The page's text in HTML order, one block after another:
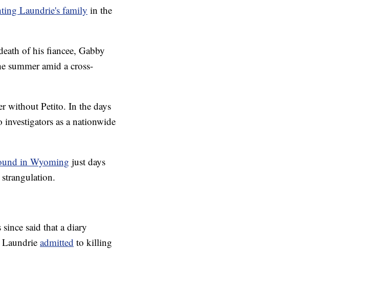
Laundrie's family in the
of his fiancee, Gabby
summer amid a cross-
without Petito. In the days
as a nationwide
in Wyoming just days
said that a diary
Laundrie admitted to killing